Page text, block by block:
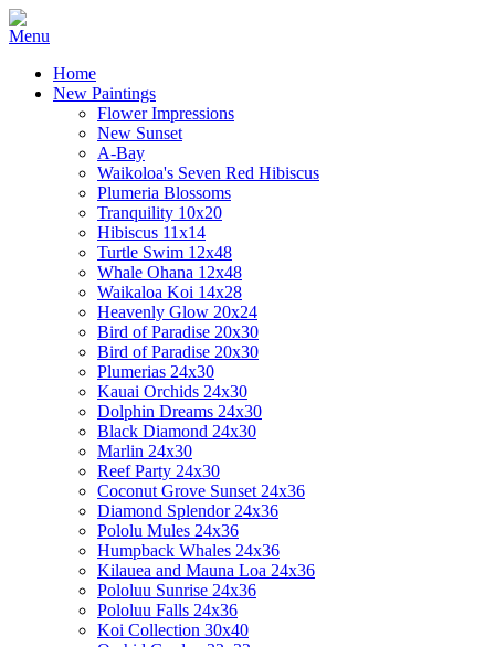
Home
New Paintings
Flower Impressions
New Sunset
A-Bay
Waikoloa's Seven Red Hibiscus
Plumeria Blossoms
Tranquility 10x20
Hibiscus 11x14
Turtle Swim 12x48
Whale Ohana 12x48
Waikaloa Koi 14x28
Heavenly Glow 20x24
Bird of Paradise 20x30
Bird of Paradise 20x30
Plumerias 24x30
Kauai Orchids 24x30
Dolphin Dreams 24x30
Black Diamond 24x30
Marlin 24x30
Reef Party 24x30
Coconut Grove Sunset 24x36
Diamond Splendor 24x36
Pololu Mules 24x36
Humpback Whales 24x36
Kilauea and Mauna Loa 24x36
Pololuu Sunrise 24x36
Pololuu Falls 24x36
Koi Collection 30x40